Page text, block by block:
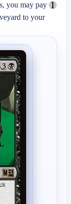
you may pay
to your